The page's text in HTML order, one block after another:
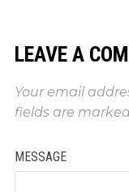
LEAVE A
Your email
fields are
MESSAGE